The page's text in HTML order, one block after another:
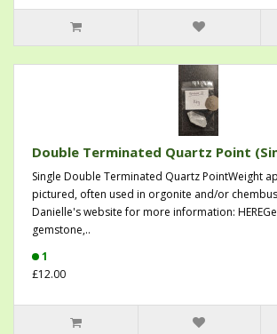
Double Terminated Quartz Point
Single Double Terminated Quartz PointWeight
pictured, often used in orgonite and/or
Danielle's website for more information:
gemstone,..
1
£12.00